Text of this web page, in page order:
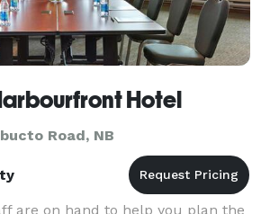
Hotel
Road, NB
are on hand to help you plan the